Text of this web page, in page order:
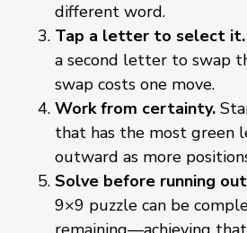
different word.
Tap a letter to select it.
a second letter to swap
swap costs one move.
Work from certainty.
that has the most green
outward as more
Solve before running
9×9 puzzle can be